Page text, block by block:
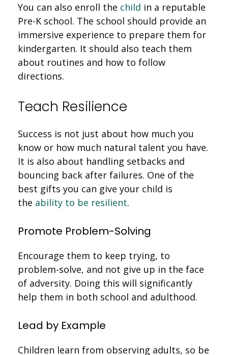
You can also enroll the child in a reputable
Pre-K school. The school should provide an
immersive experience to prepare them for
kindergarten. It should also teach them
about routines and how to follow
directions.
Teach Resilience
Success is not just about how much you
know or how much natural talent you have.
It is also about handling setbacks and
bouncing back after failures. One of the
best gifts you can give your child is
the ability to be resilient.
Promote Problem-Solving
Encourage them to keep trying, to
problem-solve, and not give up in the face
of adversity. Doing this will significantly
help them in both school and adulthood.
Lead by Example
Children learn from observing adults, so be